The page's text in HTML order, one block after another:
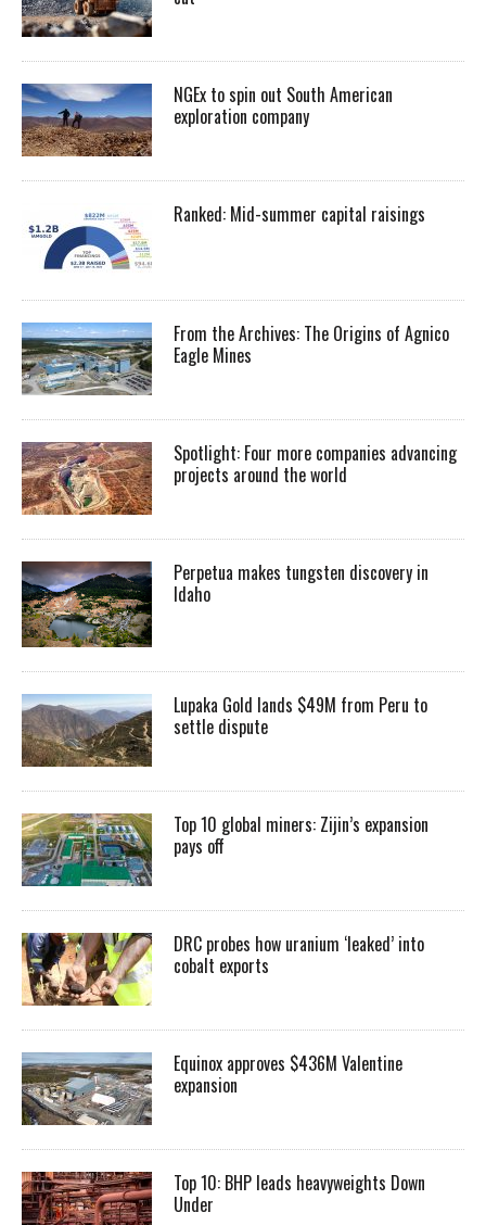
NGEx to spin out South American
exploration company
Ranked: Mid-summer capital raisings
From the Archives: The Origins of Agnico
Eagle Mines
Spotlight: Four more companies advancing
projects around the world
Perpetua makes tungsten discovery in
Idaho
Lupaka Gold lands $49M from Peru to
settle dispute
Top 10 global miners: Zijin’s expansion
pays off
DRC probes how uranium ‘leaked’ into
cobalt exports
Equinox approves $436M Valentine
expansion
Top 10: BHP leads heavyweights Down
Under